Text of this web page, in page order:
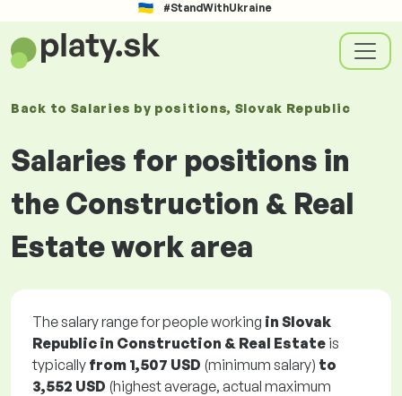
#StandWithUkraine
Back to Salaries by positions, Slovak Republic
Salaries for positions in
the Construction & Real
Estate work area
The salary range for people working in Slovak
Republic in Construction & Real Estate is
typically from 1,507 USD (minimum salary) to
3,552 USD (highest average, actual maximum